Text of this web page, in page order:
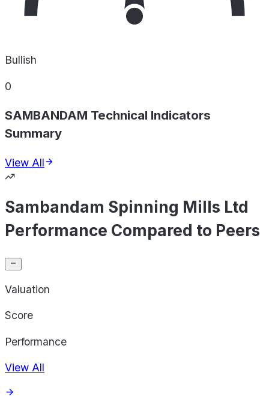
Bullish
0
SAMBANDAM Technical Indicators
Summary
View All
Sambandam Spinning Mills Ltd
Performance Compared to Peers
Valuation
Score
Performance
View All